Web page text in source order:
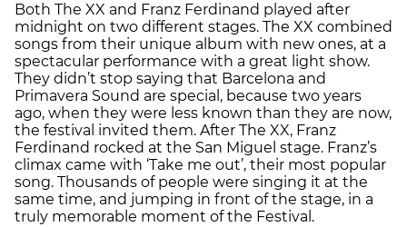
Both The XX and Franz Ferdinand played after
midnight on two different stages. The XX combined
songs from their unique album with new ones, at a
spectacular performance with a great light show.
They didn’t stop saying that Barcelona and
Primavera Sound are special, because two years
ago, when they were less known than they are now,
the festival invited them. After The XX, Franz
Ferdinand rocked at the San Miguel stage. Franz’s
climax came with ‘Take me out’, their most popular
song. Thousands of people were singing it at the
same time, and jumping in front of the stage, in a
truly memorable moment of the Festival.